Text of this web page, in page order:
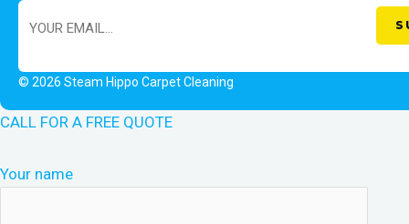
© 2026 Steam Hippo Carpet Cleaning
CALL FOR A FREE QUOTE
Your name